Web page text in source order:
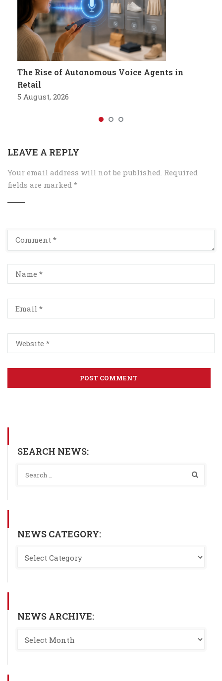
The Rise of Autonomous Voice Agents in
Retail
5 August, 2026
LEAVE A REPLY
Your email address will not be published. Required
fields are marked *
SEARCH NEWS:
NEWS CATEGORY:
NEWS ARCHIVE: